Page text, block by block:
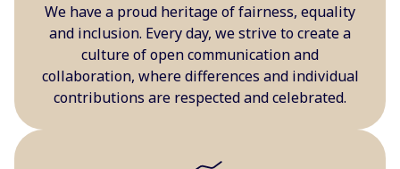
We have a proud heritage of fairness, equality
and inclusion. Every day, we strive to create a
culture of open communication and
collaboration, where differences and individual
contributions are respected and celebrated.